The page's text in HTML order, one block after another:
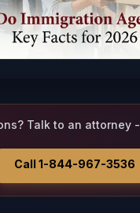
Talk to an attorney -
Call 1-844-967-3536